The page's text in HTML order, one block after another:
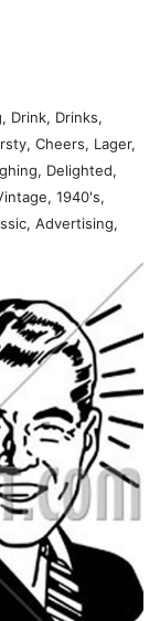
Drink, Drinks,
Cheers, Lager,
Delighted,
1940's,
Advertising,